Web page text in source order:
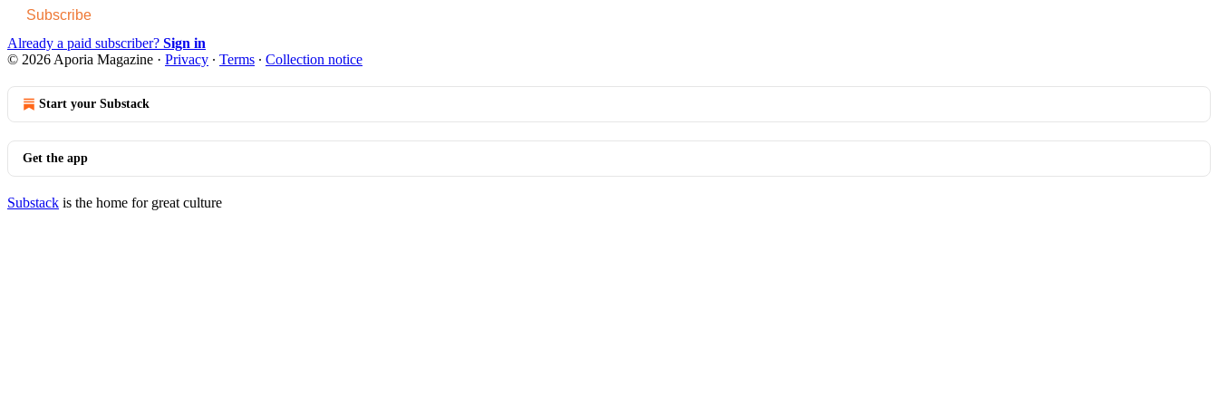
Subscribe
Already a paid subscriber? Sign in
© 2026 Aporia Magazine · Privacy ∙ Terms ∙ Collection notice
Start your Substack
Get the app
Substack is the home for great culture